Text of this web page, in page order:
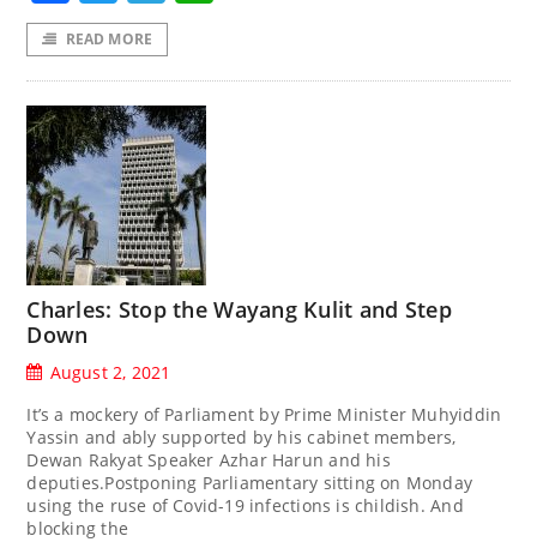
READ MORE
Charles: Stop the Wayang Kulit and Step
Down
August 2, 2021
It’s a mockery of Parliament by Prime Minister Muhyiddin
Yassin and ably supported by his cabinet members,
Dewan Rakyat Speaker Azhar Harun and his
deputies.Postponing Parliamentary sitting on Monday
using the ruse of Covid-19 infections is childish. And
blocking the